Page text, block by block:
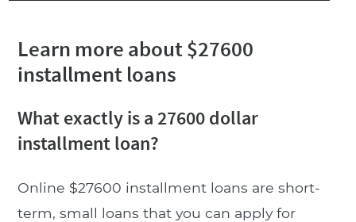
Learn more about $27600
installment loans
What exactly is a 27600 dollar
installment loan?
Online $27600 installment loans are short-
term, small loans that you can apply for